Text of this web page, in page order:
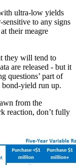
ultra-low yields
sensitive to any signs
their meagre
they will tend to
are released - but it
questions’ part of
bond-yield run up.
from the
reaction, don’t fully